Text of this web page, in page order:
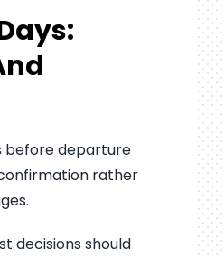
before departure
rather
decisions should